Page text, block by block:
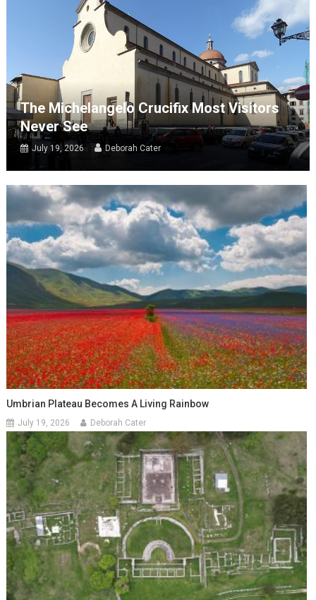
The Michelangelo Crucifix Most Visitors
Never See
July 19, 2026 Deborah Cater
Umbrian Plateau Becomes A Living Rainbow
July 19, 2026 Deborah Cater